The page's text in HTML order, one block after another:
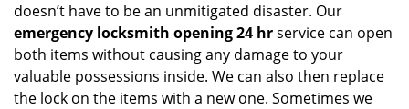
doesn’t have to be an unmitigated disaster. Our
emergency locksmith opening 24 hrservice can open
both items without causing any damage to your
valuable possessions inside. We can also then replace
the lock on the items with a new one. Sometimes we